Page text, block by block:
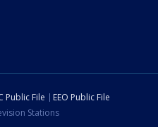
Public File
EEO Public File
Stations